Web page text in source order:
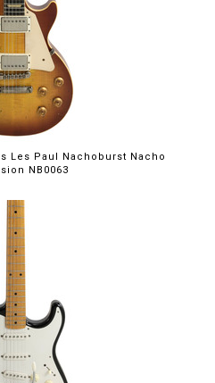
Les Paul Nachoburst Nacho
NB0063